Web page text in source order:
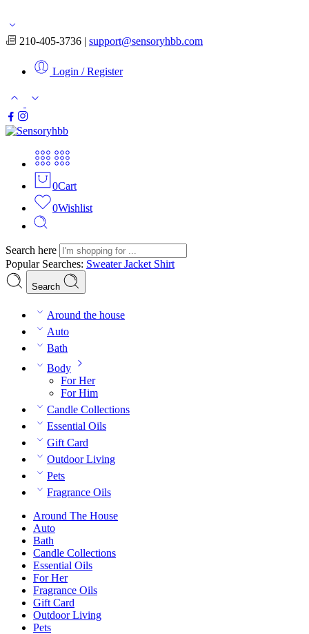
210-405-3736 | support@sensoryhbb.com
Login / Register
0Cart
0Wishlist
Search here
Popular Searches: SweaterJacket Shirt
Search
Around the house
Auto
Bath
Body
For Her
For Him
Candle Collections
Essential Oils
Gift Card
Outdoor Living
Pets
Fragrance Oils
Around The House
Auto
Bath
Candle Collections
Essential Oils
For Her
Fragrance Oils
Gift Card
Outdoor Living
Pets